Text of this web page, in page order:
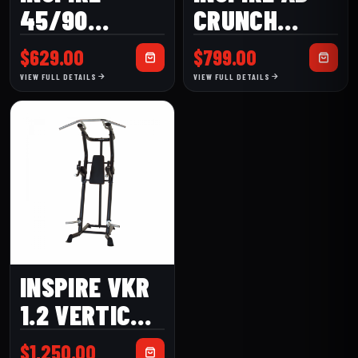
45/90
HYPEREXTENSION
BENCH
$629.00
VIEW FULL DETAILS
CRUNCH
BENCH
(ACB1)
$799.00
VIEW FULL DETAILS
INSPIRE VKR
1.2 VERTICAL
KNEE RAISE
$1,250.00